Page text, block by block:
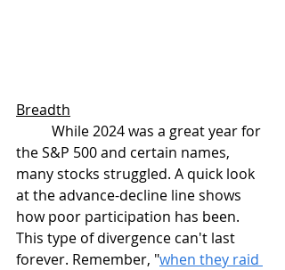
Breadth
the S&P 500 and certain names,
many stocks struggled. A quick look
at the advance-decline line shows
how poor participation has been.
This type of divergence can't last
forever. Remember, "when they raid